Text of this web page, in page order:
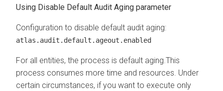
Using Disable Default Audit Aging parameter
Configuration to disable default audit aging:
atlas.audit.default.ageout.enabled
For all entities, the process is default aging.This
process consumes more time and resources. Under
certain circumstances, if you want to execute only